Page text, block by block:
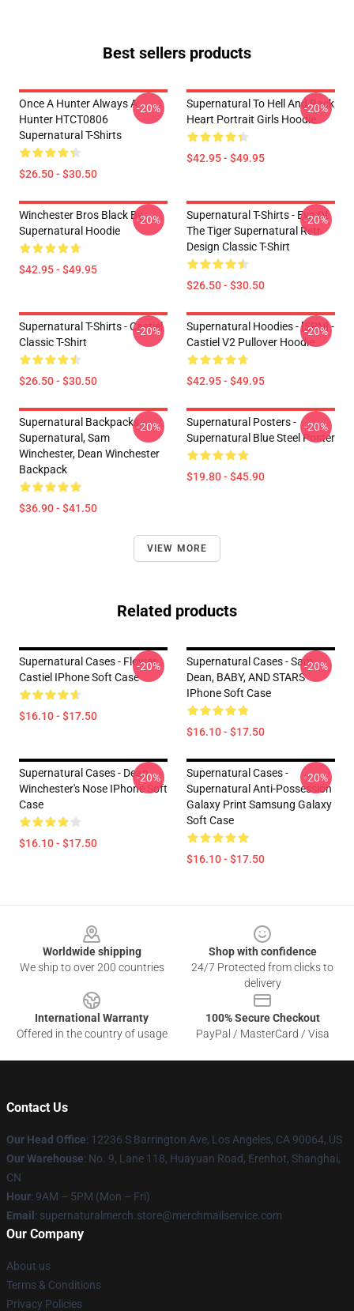
Best sellers products
Once A Hunter Always A
Hunter HTCT0806
Supernatural T-Shirts
$26.50 - $30.50
-20%
Supernatural To Hell And Back
Heart Portrait Girls Hoodie
$42.95 - $49.95
-20%
Winchester Bros Black By
Supernatural Hoodie
$42.95 - $49.95
-20%
Supernatural T-Shirts - Eye Of
The Tiger Supernatural Retr
Design Classic T-Shirt
$26.50 - $30.50
-20%
Supernatural T-Shirts - Castiel
Classic T-Shirt
$26.50 - $30.50
-20%
Supernatural Hoodies - [SPN] -
Castiel V2 Pullover Hoodie
$42.95 - $49.95
-20%
Supernatural Backpacks -
Supernatural, Sam
Winchester, Dean Winchester
Backpack
$36.90 - $41.50
-20%
Supernatural Posters -
Supernatural Blue Steel Poster
$19.80 - $45.90
-20%
VIEW MORE
Related products
Supernatural Cases - Flower
Castiel IPhone Soft Case
$16.10 - $17.50
-20%
Supernatural Cases - Sam,
Dean, BABY, AND STARS
IPhone Soft Case
$16.10 - $17.50
-20%
Supernatural Cases - Dean
Winchester's Nose IPhone Soft
Case
$16.10 - $17.50
-20%
Supernatural Cases -
Supernatural Anti-Possession
Galaxy Print Samsung Galaxy
Soft Case
$16.10 - $17.50
-20%
Worldwide shipping
We ship to over 200 countries
Shop with confidence
24/7 Protected from clicks to
delivery
International Warranty
Offered in the country of usage
100% Secure Checkout
PayPal / MasterCard / Visa
Contact Us
Our Head Office: 12236 S Barrington Ave, Los Angeles, CA 90064, US
Our Warehouse: No. 9, Lane 118, Huayuan Road, Erenhot, Shanghai,
CN
Hour: 9AM – 5PM (Mon – Fri)
Email : supernaturalmerch.store@merchmailservice.com
Our Company
About us
Terms & Conditions
Privacy Policies